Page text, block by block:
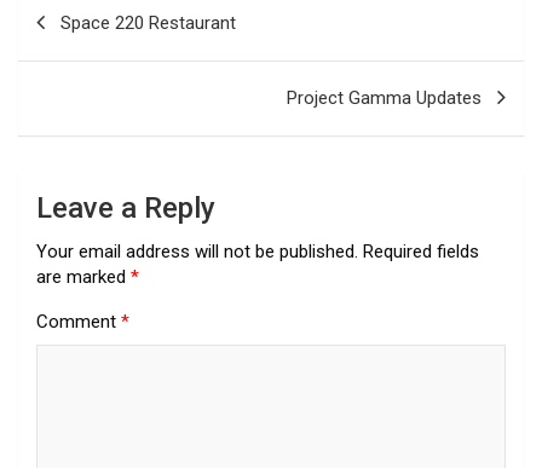
navigation
Space 220 Restaurant
Project Gamma Updates
Leave a Reply
Your email address will not be published. Required fields
are marked *
Comment *